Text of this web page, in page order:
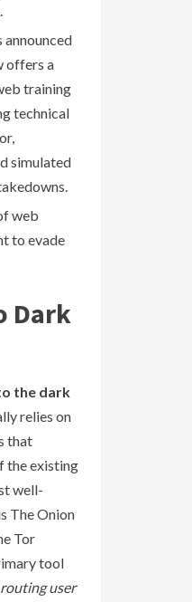
announced
offers a
training
technical
simulated
web
to evade
Dark
the dark
relies on
that
the existing
well-
The Onion
Tor
tool
routing user